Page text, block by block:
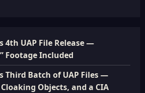
4th UAP File Release —
Footage Included
Third Batch of UAP Files —
Objects, and a CIA